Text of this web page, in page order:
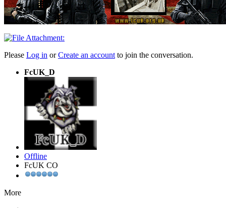
Please Log in orCreate an account to join the conversation.
FcUK_D
Offline
FcUK CO
More